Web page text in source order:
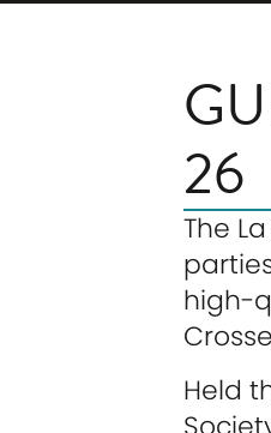
26
The
high-
Held